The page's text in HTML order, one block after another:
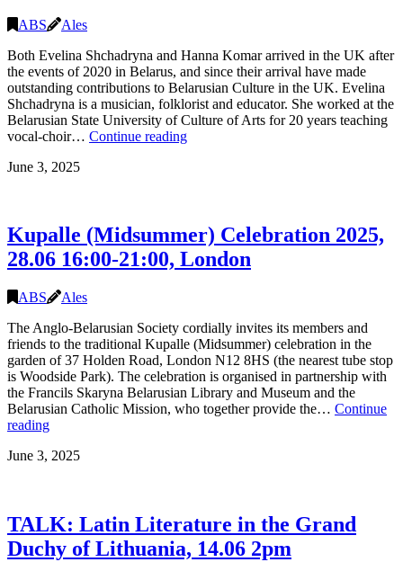
ABS
Ales
Both Evelina Shchadryna and Hanna Komar arrived in the UK after
the events of 2020 in Belarus, and since their arrival have made
outstanding contributions to Belarusian Culture in the UK. Evelina
Shchadryna is a musician, folklorist and educator. She worked at the
Belarusian State University of Culture of Arts for 20 years teaching
vocal-choir… Continue reading“In
Hanna
Komar
–
Culture
in
the
UK”,
Saturday
6
June 3, 2025
Kupalle (Midsummer) Celebration 2025,
28.06 16:00-21:00, London
ABS
Ales
The Anglo-Belarusian Society cordially invites its members and
friends to the traditional Kupalle (Midsummer) celebration in the
garden of 37 Holden Road, London N12 8HS (the nearest tube stop
is Woodside Park). The celebration is organised in partnership with
the Francils Skaryna Belarusian Library and Museum and the
Belarusian Catholic Mission, who together provide the… Continue
readingKupalle
Celebration
21:00,
London
June 3, 2025
TALK: Latin Literature in the Grand
Duchy of Lithuania, 14.06 2pm